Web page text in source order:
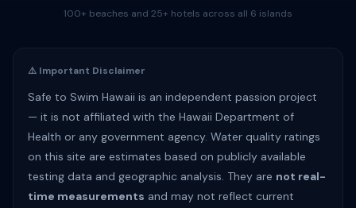
100+ beaches and 25+ hotels across all 6 islands
⚠️ Important Disclaimer
Safe to Swim Hawaii is an independent passion project
— it is not affiliated with the Hawaii Department of
Health or any government agency. Water quality ratings
on this site are estimates based on publicly available
testing data and geographic analysis. They are not real-
time measurements and may not reflect current